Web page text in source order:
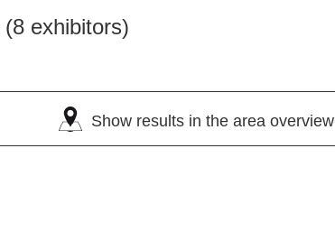
(8 exhibitors)
Show results in the area overview